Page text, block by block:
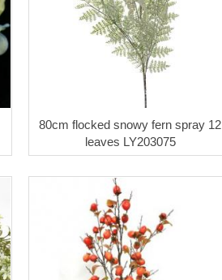
80cm flocked snowy fern spray 12
leaves LY203075